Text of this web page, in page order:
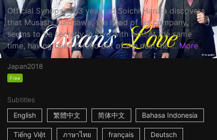
Official Synopsis: 33 year old Soichi Haruta discovers
that Musashi Kurosawa, the head of his company,
seems to be secretly in love with him! At the same
time, having been forced out of the nest, he ... More
Japan2018
Free
Subtitles
English
繁體中文 简体中文 Bahasa Indonesia
Tiếng Việt ภาษาไทย français Deutsch